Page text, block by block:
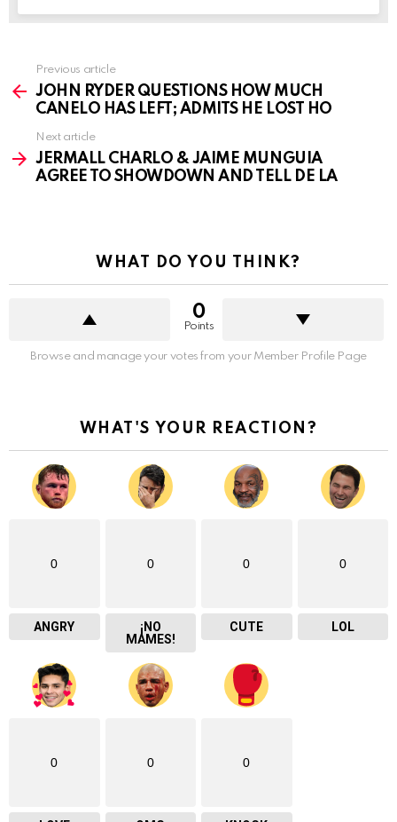
more
Previous article
JOHN RYDER QUESTIONS HOW MUCH
CANELO HAS LEFT; ADMITS HE LOST HO
Next article
JERMALL CHARLO & JAIME MUNGUIA
AGREE TO SHOWDOWN AND TELL DE LA
WHAT DO YOU THINK?
0
Points
Browse and manage your votes from your Member Profile Page
WHAT'S YOUR REACTION?
0
ANGRY
0
¡NO
MAMES!
0
CUTE
0
LOL
0 0 0